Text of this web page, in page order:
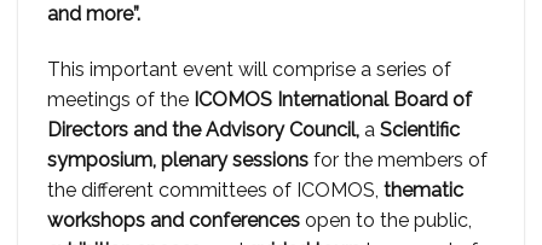
and more”.
This important event will comprise a series of
meetings of the ICOMOS International Board of
Directors and the Advisory Council, a Scientific
symposium, plenary sessions for the members of
the different committees of ICOMOS, thematic
workshops and conferences open to the public,